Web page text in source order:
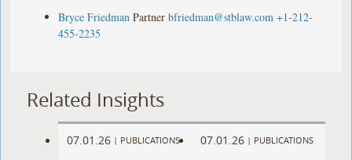
Bryce Friedman Partner bfriedman@stblaw.com +1-212-
455-2235
Related Insights
07.01.26 | PUBLICATIONS 07.01.26 | PUBLICATIONS